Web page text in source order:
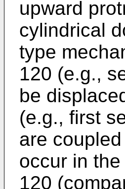
upward
cylindrical
type
120 (e.g.,
be
(e.g., first
are
occur in
120